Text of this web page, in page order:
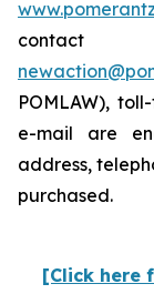
contact
POMLAW),
e-mail are
address,
purchased.
[Click here